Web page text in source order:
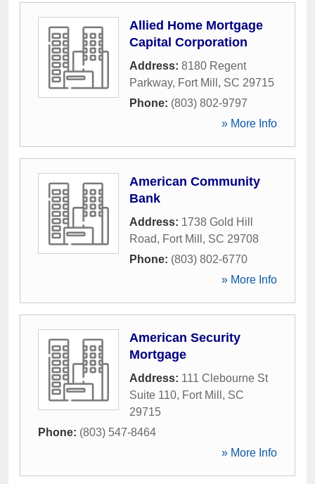
Allied Home Mortgage
Capital Corporation
Address: 8180 Regent
Parkway, Fort Mill , SC 29715
Phone: (803) 802-9797
» More Info
American Community
Bank
Address: 1738 Gold Hill
Road, Fort Mill , SC 29708
Phone: (803) 802-6770
» More Info
American Security
Mortgage
Address: 111 Clebourne St
Suite 110, Fort Mill , SC
29715
Phone: (803) 547-8464
» More Info